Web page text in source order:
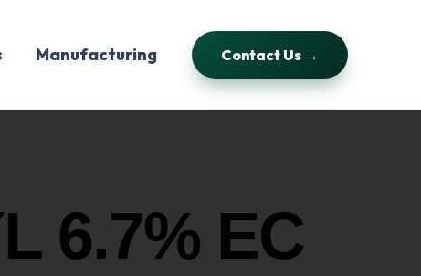
Manufacturing Contact Us →
6.7% EC